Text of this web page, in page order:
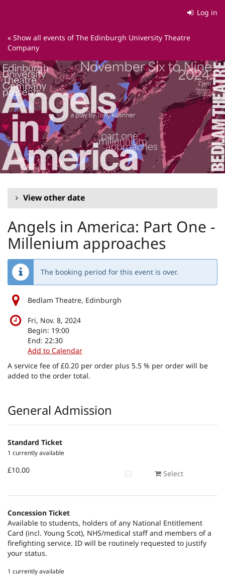
Log in
« Show all events of The Edinburgh University Theatre
Company
View other date
Angels in America: Part One -
Millenium approaches
The booking period for this event is over.
Bedlam Theatre, Edinburgh
Fri, Nov. 8, 2024
Begin: 19:00
End: 22:30
Add to Calendar
A service fee of £0.20 per order plus 5.5 % per order will be
added to the order total.
Products
General Admission
Standard Ticket
1 currently available
£10.00 Select
Concession Ticket
Available to students, holders of any National Entitlement
Card (incl. Young Scot), NHS/medical staff and members of a
firefighting service. ID will be routinely requested to justify
your status.
1 currently available